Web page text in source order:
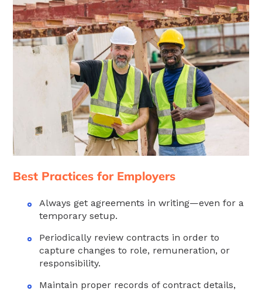
Best Practices for Employers
Always get agreements in writing—even for a
temporary setup.
Periodically review contracts in order to
capture changes to role, remuneration, or
responsibility.
Maintain proper records of contract details,